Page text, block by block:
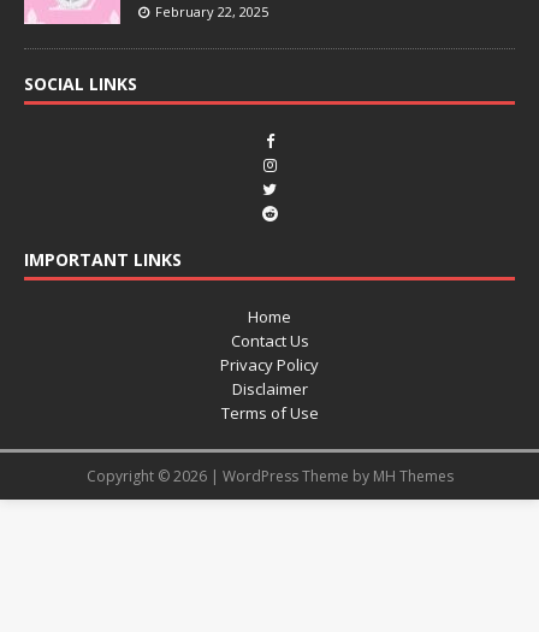
February 22, 2025
SOCIAL LINKS
IMPORTANT LINKS
Home
Contact Us
Privacy Policy
Disclaimer
Terms of Use
Copyright © 2026 | WordPress Theme by MH Themes